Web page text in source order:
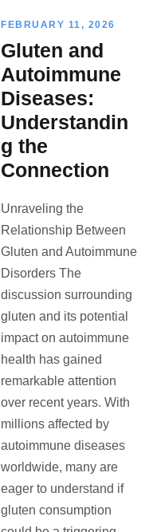
FEBRUARY 11, 2026
Gluten and
Autoimmune
Diseases:
Understandin
g the
Connection
Unraveling the
Relationship Between
Gluten and Autoimmune
Disorders The
discussion surrounding
gluten and its potential
impact on autoimmune
health has gained
remarkable attention
over recent years. With
millions affected by
autoimmune diseases
worldwide, many are
eager to understand if
gluten consumption